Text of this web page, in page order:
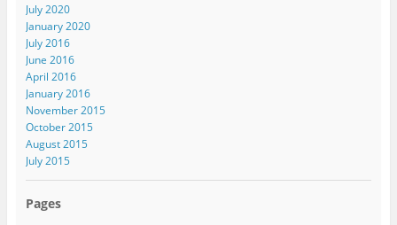
July 2020
January 2020
July 2016
June 2016
April 2016
January 2016
November 2015
October 2015
August 2015
July 2015
Pages